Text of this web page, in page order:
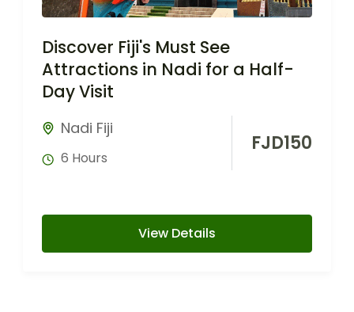
Discover Fiji's Must See
Attractions in Nadi for a Half-
Day Visit
Nadi Fiji
6 Hours
FJD150
View Details